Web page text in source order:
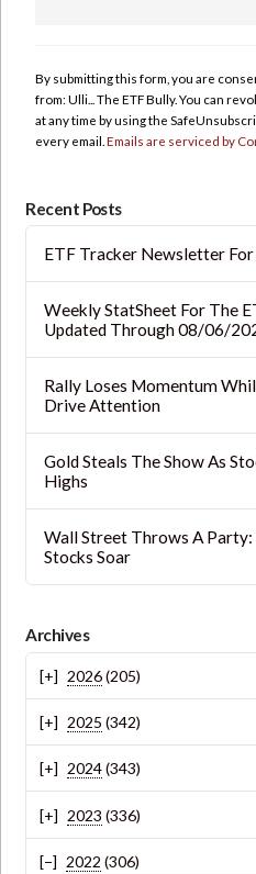
Please
leave
this
By submitting this form, you are
from: Ulli... The ETF Bully. You can
at any time by using the
every email.Emails are serviced by
Recent Posts
ETF Tracker Newsletter
Weekly StatSheet For The
Updated Through 08/06/
Rally Loses Momentum
Drive Attention
Gold Steals The Show As
Highs
Wall Street Throws A Party:
Stocks Soar
Archives
2026(205)
2025 (342)
2024(343)
2023 (336)
2022 (306)